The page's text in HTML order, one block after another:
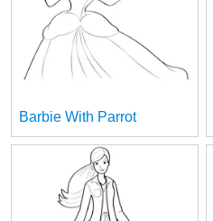
Barbie With Parrot